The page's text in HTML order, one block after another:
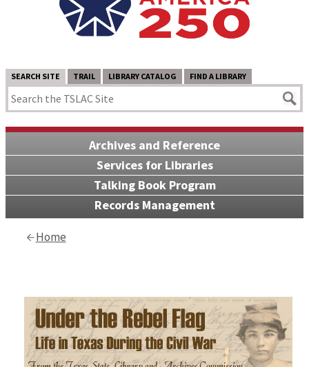
SEARCH SITE TRAIL LIBRARY CATALOG FIND A LIBRARY
Archives and Reference
Services for Libraries
Talking Book Program
Records Management
Home